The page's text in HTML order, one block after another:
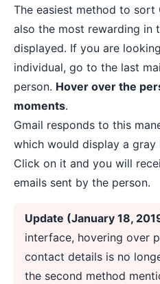
The easiest method to sort
also the most rewarding in
displayed. If you are
individual, go to the last
person. Hover over the
moments.
Gmail responds to this
which would display a
Click on it and you will
emails sent by the person.
Update (January 18,
interface, hovering over
contact details is no
the second method